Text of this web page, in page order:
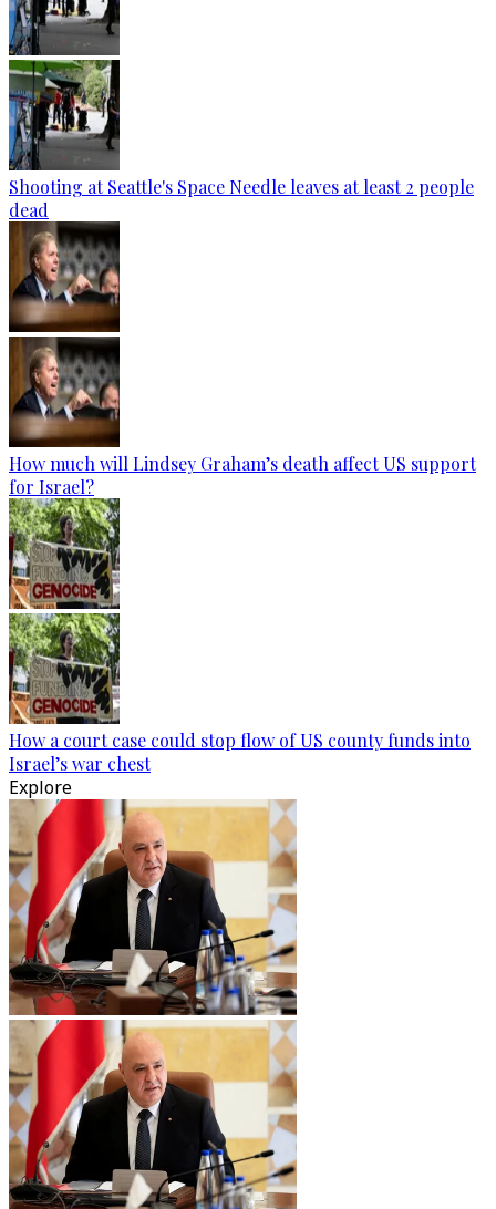
Shooting at Seattle's Space Needle leaves at least 2 people
dead
How much will Lindsey Graham’s death affect US support
for Israel?
How a court case could stop flow of US county funds into
Israel’s war chest
Explore